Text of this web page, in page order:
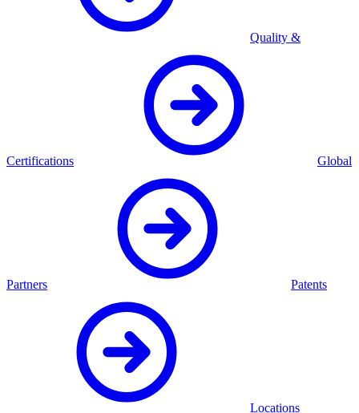
Quality &
Certifications Global
Partners Patents
Locations